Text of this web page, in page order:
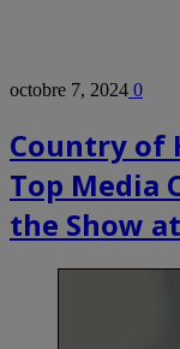
octobre 7, 2024 0
Country of
Top Media
the Show at